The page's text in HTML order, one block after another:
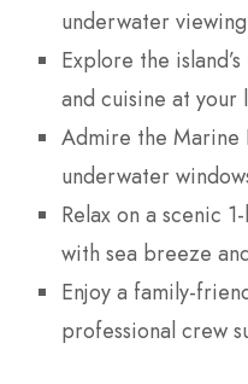
underwater
Explore the
and cuisine at your
Admire the Marine
underwater
Relax on a scenic
with sea breeze
Enjoy a family-
professional crew